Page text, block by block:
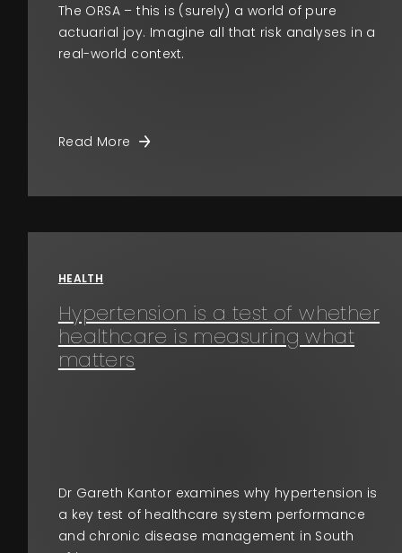
The ORSA – this is (surely) a world of pure
actuarial joy. Imagine all that risk analyses in a
real-world context.
Read More
HEALTH
Hypertension is a test of whether
healthcare is measuring what
matters
Dr Gareth Kantor examines why hypertension is
a key test of healthcare system performance
and chronic disease management in South